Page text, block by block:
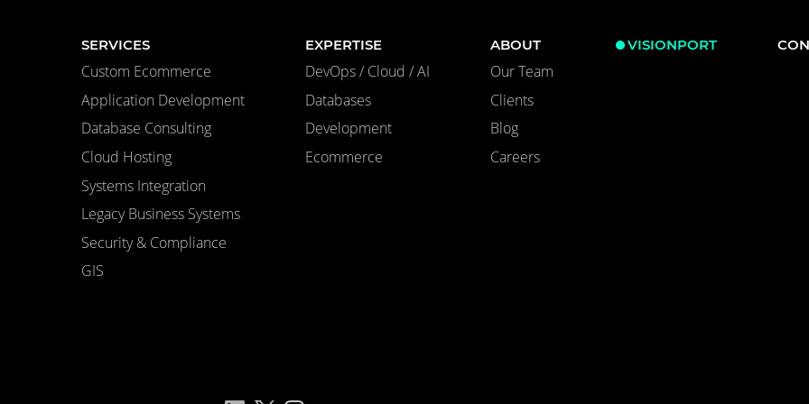
SERVICES
Custom Ecommerce
Application Development
Database Consulting
Cloud Hosting
Systems Integration
Legacy Business Systems
Security & Compliance
GIS
EXPERTISE
DevOps / Cloud / AI
Databases
Development
Ecommerce
ABOUT
Our Team
Clients
Blog
Careers
VISIONPORT